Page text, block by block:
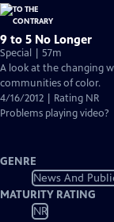
9 to 5 No Longer
Special | 57m
A look at the changing
communities of color.
4/16/2012 | Rating NR
Problems playing video?
GENRE
News And
MATURITY RATING
NR